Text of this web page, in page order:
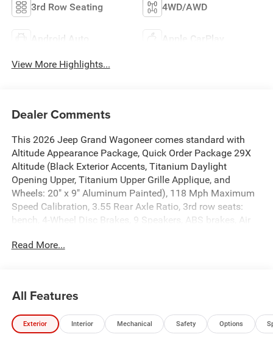
3rd Row Seating 4WD/AWD
Android Auto Apple CarPlay
View More Highlights...
Dealer Comments
This 2026 Jeep Grand Wagoneer comes standard with
Altitude Appearance Package, Quick Order Package 29X
Altitude (Black Exterior Accents, Titanium Daylight
Opening Upper, Titanium Upper Grille Applique, and
Wheels: 20" x 9" Aluminum Painted), 118 Mph Maximum
Speed Calibration, 3.55 Rear Axle Ratio, 3rd row seats:
bench, 4-Wheel Disc Brakes, 9 Speakers, ABS brakes, Air
360L, Anti-whiplash front head restraints, Apple
Mirror, Auto-dimming Rear-View mirror, Auto-leveling
suspension, Automatic temperature control, Brake assist,
Bumpers: body-color, Compass, Delay-off headlights,
Read More...
All Features
Exterior Interior Mechanical Safety Options